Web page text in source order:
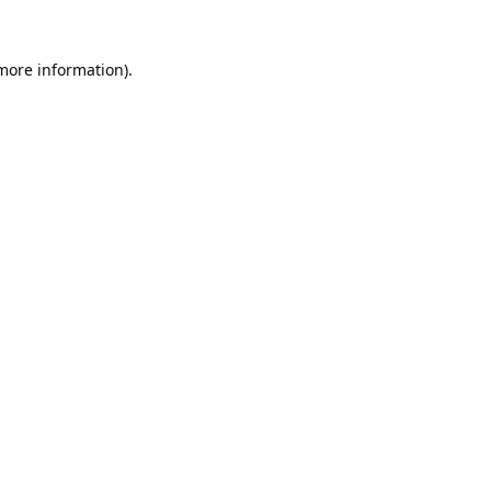
information).